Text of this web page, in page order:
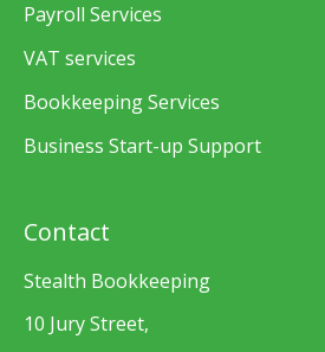
Contact
Stealth Bookkeeping
10 Jury Street,
Payroll Services
VAT services
Bookkeeping Services
Business Start-up Support